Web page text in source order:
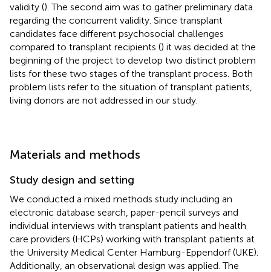
validity (). The second aim was to gather preliminary data
regarding the concurrent validity. Since transplant
candidates face different psychosocial challenges
compared to transplant recipients () it was decided at the
beginning of the project to develop two distinct problem
lists for these two stages of the transplant process. Both
problem lists refer to the situation of transplant patients,
living donors are not addressed in our study.
Materials and methods
Study design and setting
We conducted a mixed methods study including an
electronic database search, paper-pencil surveys and
individual interviews with transplant patients and health
care providers (HCPs) working with transplant patients at
the University Medical Center Hamburg-Eppendorf (UKE).
Additionally, an observational design was applied. The